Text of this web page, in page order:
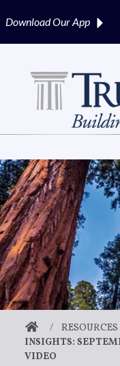
Download OurApp
/ RESOURCES
INSIGHTS:
VIDEO